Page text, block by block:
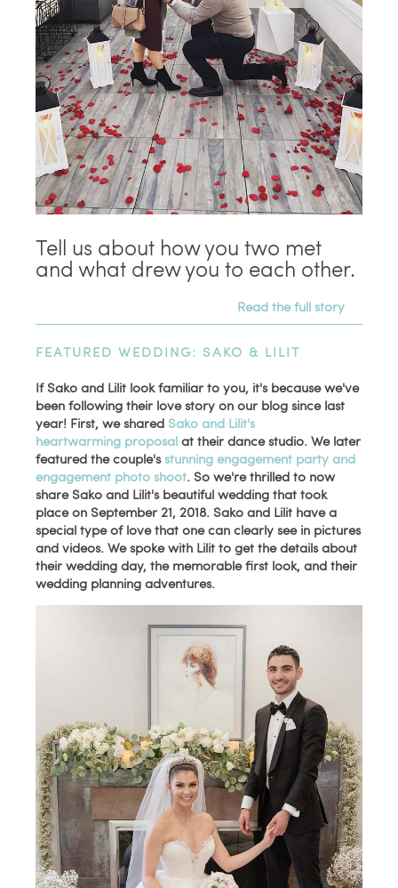
Tell us about how you two met
and what drew you to each other.
Read the full story
FEATURED WEDDING: SAKO & LILIT
If Sako and Lilit look familiar to you, it's because we've
been following their love story on our blog since last
year! First, we shared Sako and Lilit's
heartwarming proposal at their dance studio. We later
featured the couple's stunning engagement party and
engagement photo shoot. So we're thrilled to now
share Sako and Lilit's beautiful wedding that took
place on September 21, 2018. Sako and Lilit have a
special type of love that one can clearly see in pictures
and videos. We spoke with Lilit to get the details about
their wedding day, the memorable first look, and their
wedding planning adventures.